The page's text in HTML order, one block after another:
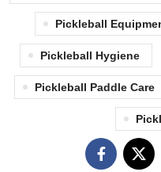
Pickleball
Pickleball Hygiene
Pickleball Paddle Care